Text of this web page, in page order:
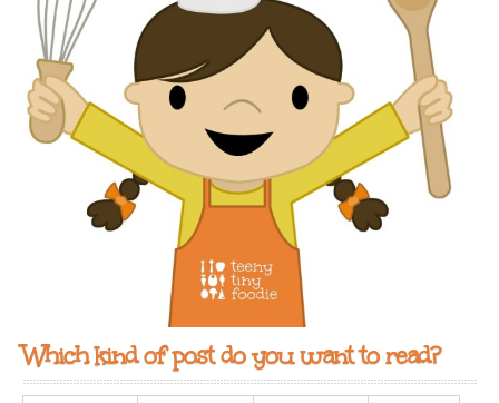
Which kind of post do you want to read?